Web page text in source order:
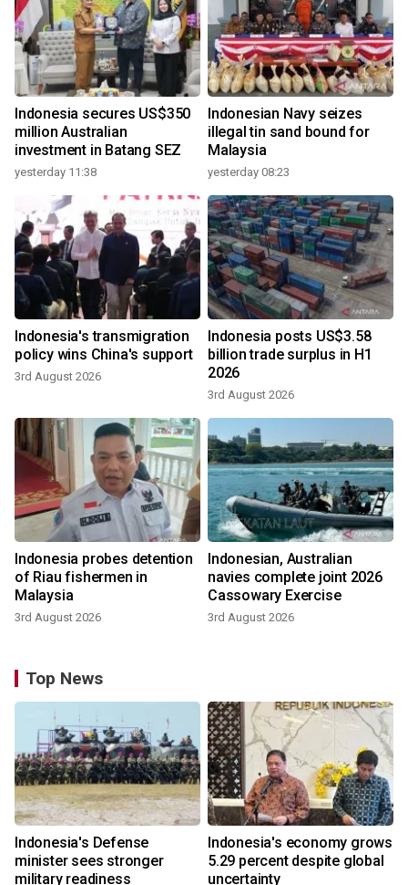
Indonesia secures US$350
million Australian
investment in Batang SEZ
yesterday 11:38
Indonesian Navy seizes
illegal tin sand bound for
Malaysia
yesterday 08:23
Indonesia's transmigration
policy wins China's support
3rd August 2026
Indonesia posts US$3.58
billion trade surplus in H1
2026
3rd August 2026
Indonesia probes detention
of Riau fishermen in
Malaysia
3rd August 2026
Indonesian, Australian
navies complete joint 2026
Cassowary Exercise
3rd August 2026
Top News
Indonesia's Defense
minister sees stronger
military readiness
Indonesia's economy grows
5.29 percent despite global
uncertainty